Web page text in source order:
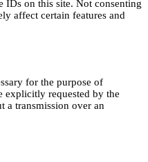
IDs on this site. Not consenting
affect certain features and
for the purpose of
explicitly requested by the
a transmission over an